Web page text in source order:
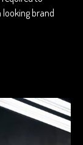
brand